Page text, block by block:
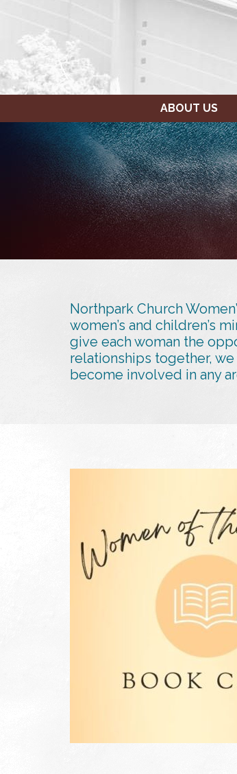
ABOUT US
Northpark Church
women’s and children’s
give each woman the
relationships together,
become involved in any